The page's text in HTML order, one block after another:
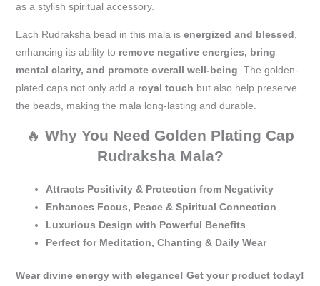
as a stylish spiritual accessory.
Each Rudraksha bead in this mala is energized and blessed
enhancing its ability to remove negative energies, bring
mental clarity, and promote overall well-being . The golden-
plated caps not only add a royal touch but also help preserve
the beads, making the mala long-lasting and durable.
🔥 Why You Need Golden Plating Cap
Rudraksha Mala?
Attracts Positivity & Protection from Negativity
Enhances Focus, Peace & Spiritual Connection
Luxurious Design with Powerful Benefits
Perfect for Meditation, Chanting & Daily Wear
Wear divine energy with elegance! Get your product today!